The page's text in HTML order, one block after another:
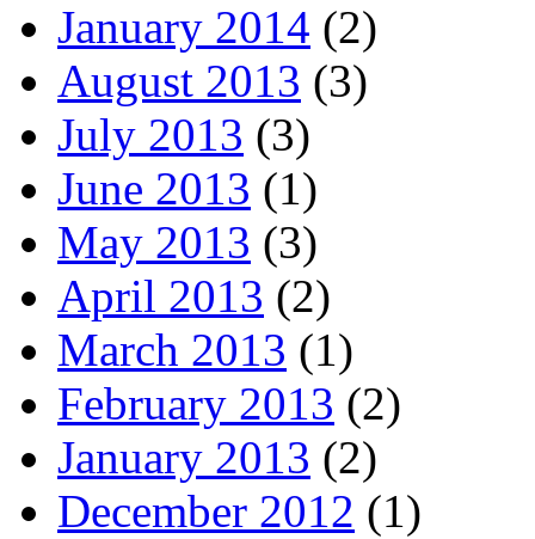
January 2014 (2)
August 2013 (3)
July 2013 (3)
June 2013 (1)
May 2013 (3)
April 2013 (2)
March 2013 (1)
February 2013 (2)
January 2013 (2)
December 2012 (1)